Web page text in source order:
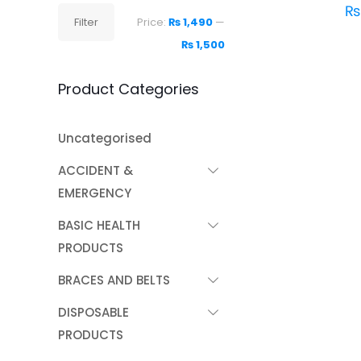
₨
Filter Price: ₨ 1,490 —
₨ 1,500
Product Categories
Uncategorised
ACCIDENT &
EMERGENCY
BASIC HEALTH
PRODUCTS
BRACES AND BELTS
DISPOSABLE
PRODUCTS